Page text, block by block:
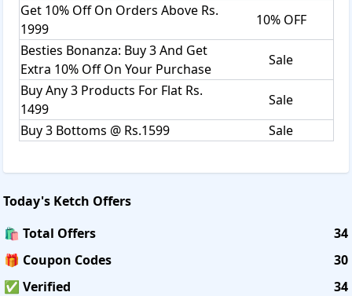
Get 10% Off On Orders Above Rs.
1999
10% OFF
Besties Bonanza: Buy 3 And Get
Extra 10% Off On Your Purchase
Sale
Buy Any 3 Products For Flat Rs.
1499
Sale
Buy 3 Bottoms @ Rs.1599
Sale
Today's Ketch Offers
🛍️ Total Offers
34
🎁 Coupon Codes
30
✅ Verified
34